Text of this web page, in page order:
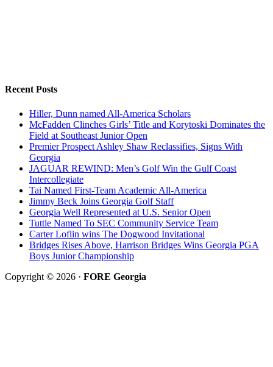
Recent Posts
Hiller, Dunn named All-America Scholars
McFadden Clinches Girls’ Title and Korytoski Dominates the
Field at Southeast Junior Open
Premier Prospect Ashley Shaw Reclassifies, Signs With
Georgia
JAGUAR REWIND: Men’s Golf Win the Gulf Coast
Intercollegiate
Tai Named First-Team Academic All-America
Jimmy Beck Joins Georgia Golf Staff
Georgia Well Represented at U.S. Senior Open
Tuttle Named To SEC Community Service Team
Carter Loflin wins The Dogwood Invitational
Bridges Rises Above, Harrison Bridges Wins Georgia PGA
Boys Junior Championship
Copyright © 2026 · FORE Georgia